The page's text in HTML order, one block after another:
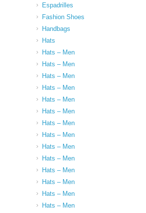
Espadrilles
Fashion Shoes
Handbags
Hats
Hats – Men
Hats – Men
Hats – Men
Hats – Men
Hats – Men
Hats – Men
Hats – Men
Hats – Men
Hats – Men
Hats – Men
Hats – Men
Hats – Men
Hats – Men
Hats – Men